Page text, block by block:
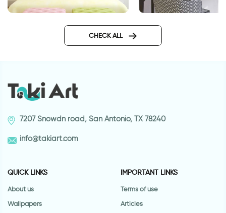
CHECK ALL
7207 Snowdn road, San Antonio, TX 78240
info@takiart.com
QUICK LINKS
About us
Wallpapers
IMPORTANT LINKS
Terms of use
Articles